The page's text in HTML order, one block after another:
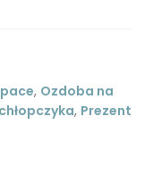
, Ozdoba na
, Prezent